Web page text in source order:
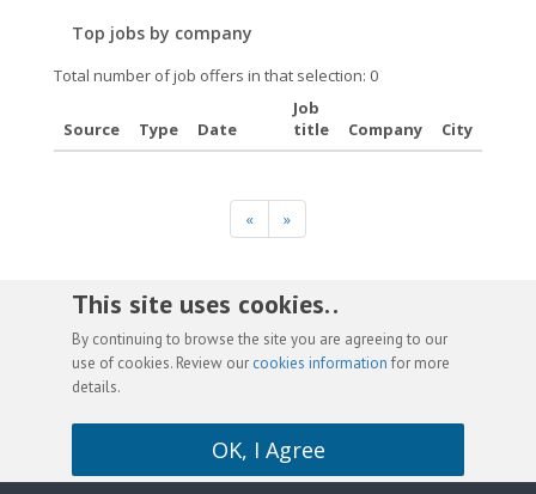
Top jobs by company
Total number of job offers in that selection: 0
Source Type Date
Job
title
Company City
« »
This site uses cookies. .
By continuing to browse the site you are agreeing to our
use of cookies. Review our cookies information for more
details.
OK, I Agree